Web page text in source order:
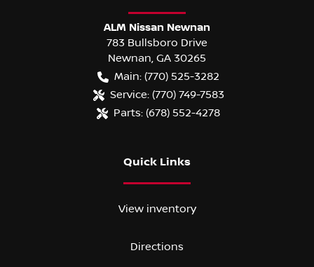
ALM Nissan Newnan
783 Bullsboro Drive
Newnan, GA 30265
Main: (770) 525-3282
Service: (770) 749-7583
Parts: (678) 552-4278
Quick Links
View inventory
Directions